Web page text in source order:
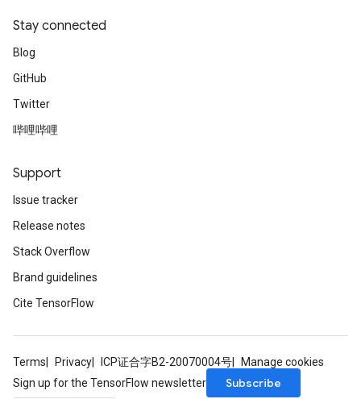
Stay connected
Blog
GitHub
Twitter
哔哩哔哩
Support
Issue tracker
Release notes
Stack Overflow
Brand guidelines
Cite TensorFlow
Terms Privacy ICP证合字B2-20070004号
Manage cookies
Sign up for the TensorFlow newsletter
Subscribe